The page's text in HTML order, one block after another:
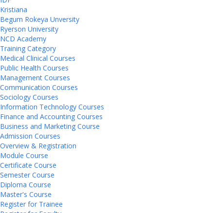
Kristiana
Begum Rokeya Unversity
Ryerson University
NCD Academy
Training Category
Medical Clinical Courses
Public Health Courses
Management Courses
Communication Courses
Sociology Courses
Information Technology Courses
Finance and Accounting Courses
Business and Marketing Course
Admission Courses
Overview & Registration
Module Course
Certificate Course
Semester Course
Diploma Course
Master's Course
Register for Trainee